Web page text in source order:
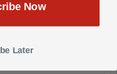
REVIEWSNow
Later